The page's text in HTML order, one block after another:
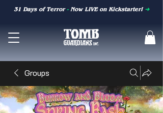
31 Days of Terror-Now LIVE on Kickstarter! ➜
Groups